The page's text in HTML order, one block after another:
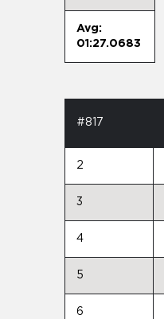
Avg:
01:27.0683
#817
2
3
4
5
6